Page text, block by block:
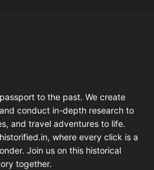
to the past. We create
conduct in-depth research to
and travel adventures to life.
where every click is a
Join us on this historical
together.